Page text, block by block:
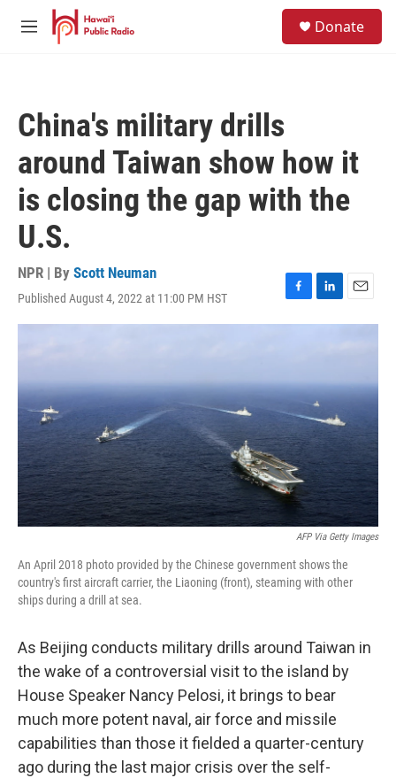
Skip to main content
M
Donate
China's military drills
around Taiwan show how it
is closing the gap with the
U.S.
NPR | By Scott Neuman
Published August 4, 2022 at 11:00 PM HST
F
a
o
o
k
L
i
d
I
n
E
m
AFP Via Getty Images
An April 2018 photo provided by the Chinese government shows the
country's first aircraft carrier, the Liaoning (front), steaming with other
ships during a drill at sea.
As Beijing conducts military drills around Taiwan in
the wake of a controversial visit to the island by
House Speaker Nancy Pelosi, it brings to bear
much more potent naval, air force and missile
capabilities than those it fielded a quarter-century
ago during the last major crisis over the self-